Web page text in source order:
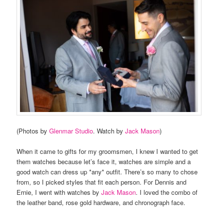
(Photos byGlenmar Studio. Watch byJack Mason)
When it came to gifts for my groomsmen, I knew I wanted to get
them watches because let’s face it, watches are simple and a
good watch can dress up *any* outfit. There’s so many to chose
from, so I picked styles that fit each person. For Dennis and
Ernie, I went with watches byJack Mason. I loved the combo of
the leather band, rose gold hardware, and chronograph face.